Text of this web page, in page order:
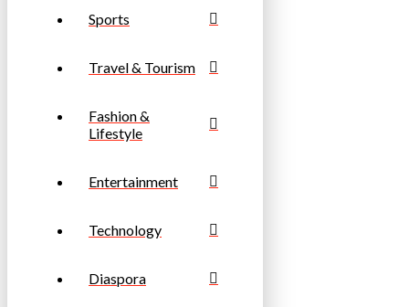
Sports
Travel & Tourism
Fashion &
Lifestyle
Entertainment
Technology
Diaspora